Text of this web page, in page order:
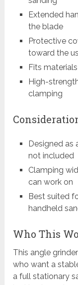
Extended
the blade
Protective
toward the
Fits
High-
clamping
Designed as
not included
Clamping
can work on
Best suited
handheld
Who This
This angle
who want a
a full stationary